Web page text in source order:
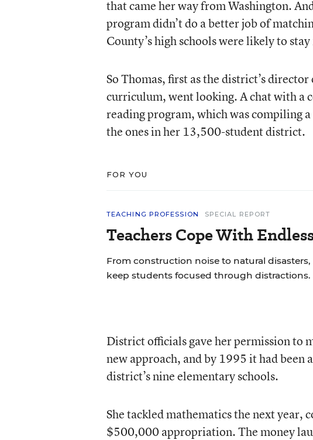
that came her way from Washington.
program didn’t do a better job of
County’s high schools were likely to
So Thomas, first as the district’s
curriculum, went looking. A chat with a
reading program, which was compiling
the ones in her 13,500-student district.
FOR YOU
TEACHING PROFESSION SPECIAL REPORT
Teachers Cope With
From construction noise to natural
keep students focused through distractions.
District officials gave her permission to
new approach, and by 1995 it had been
district’s nine elementary schools.
She tackled mathematics the next year,
$500,000 appropriation. The money